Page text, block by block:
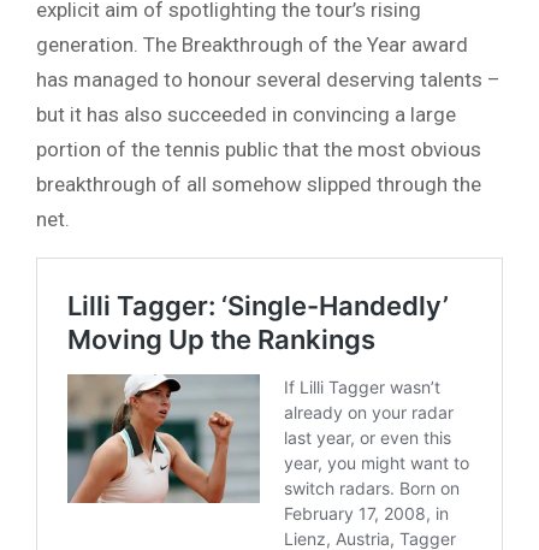
explicit aim of spotlighting the tour’s rising
generation. The Breakthrough of the Year award
has managed to honour several deserving talents –
but it has also succeeded in convincing a large
portion of the tennis public that the most obvious
breakthrough of all somehow slipped through the
net.